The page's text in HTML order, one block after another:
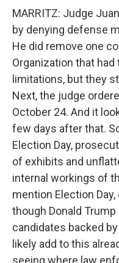
MARRITZ: Judge
by denying defense
He did remove one
Organization that
limitations, but they
Next, the judge
October 24. And it
few days after that.
Election Day,
of exhibits and
internal workings of
mention Election
though Donald
candidates backed
likely add to this
seeing where law